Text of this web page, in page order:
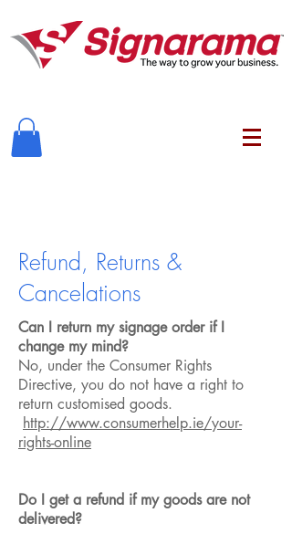
Refund, Returns &
Cancelations
Can I return my signage order if I
change my mind?
No, under the Consumer Rights
Directive, you do not have a right to
return customised goods.
http://www.consumerhelp.ie/your-
rights-online
Do I get a refund if my goods are not
delivered?